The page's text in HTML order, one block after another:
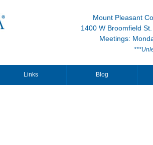
Mount Pleasant
1400 W Broomfield St.
Meetings:
Links Blog